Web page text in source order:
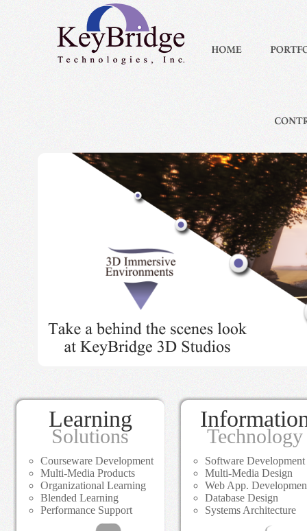
Learning
Solutions
Courseware Development
Multi-Media Products
Organizational Learning
Blended Learning
Performance Support
Technology
Software Development
Multi-Media Design
Web App.
Database Design
Systems Architecture